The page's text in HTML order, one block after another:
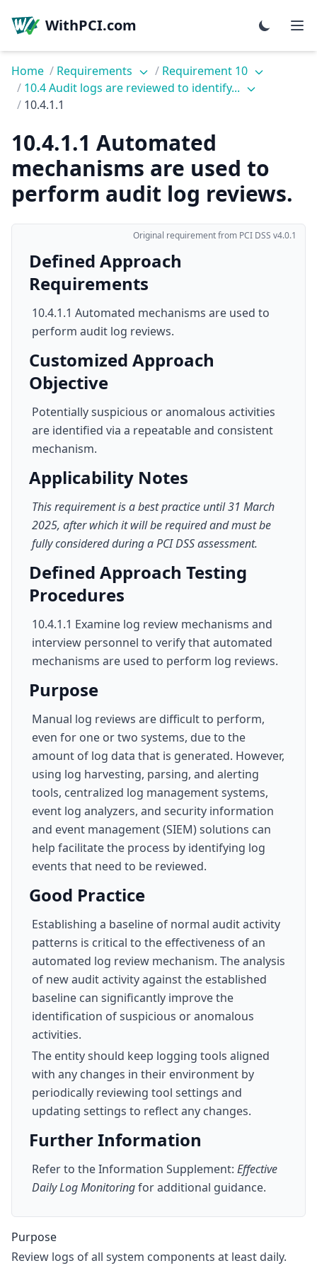
WithPCI.com
Home / Requirements / Requirement 10
/ 10.4 Audit logs are reviewed to identify...
/ 10.4.1.1
10.4.1.1 Automated
mechanisms are used to
perform audit log reviews.
Original requirement from PCI DSS v4.0.1
Defined Approach
Requirements
10.4.1.1 Automated mechanisms are used to
perform audit log reviews.
Customized Approach
Objective
Potentially suspicious or anomalous activities
are identified via a repeatable and consistent
mechanism.
Applicability Notes
This requirement is a best practice until 31 March
2025, after which it will be required and must be
fully considered during a PCI DSS assessment.
Defined Approach Testing
Procedures
10.4.1.1 Examine log review mechanisms and
interview personnel to verify that automated
mechanisms are used to perform log reviews.
Purpose
Manual log reviews are difficult to perform,
even for one or two systems, due to the
amount of log data that is generated. However,
using log harvesting, parsing, and alerting
tools, centralized log management systems,
event log analyzers, and security information
and event management (SIEM) solutions can
help facilitate the process by identifying log
events that need to be reviewed.
Good Practice
Establishing a baseline of normal audit activity
patterns is critical to the effectiveness of an
automated log review mechanism. The analysis
of new audit activity against the established
baseline can significantly improve the
identification of suspicious or anomalous
activities.
The entity should keep logging tools aligned
with any changes in their environment by
periodically reviewing tool settings and
updating settings to reflect any changes.
Further Information
Refer to the Information Supplement: Effective
Daily Log Monitoringfor additional guidance.
Purpose
Review logs of all system components at least daily.